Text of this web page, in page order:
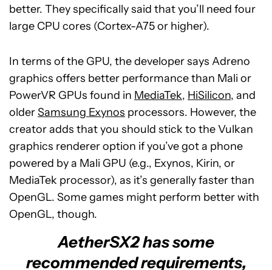
better. They specifically said that you’ll need four
large CPU cores (Cortex-A75 or higher).
In terms of the GPU, the developer says Adreno
graphics offers better performance than Mali or
PowerVR GPUs found in MediaTek, HiSilicon, and
olderSamsung Exynos processors. However, the
creator adds that you should stick to the Vulkan
graphics renderer option if you’ve got a phone
powered by a Mali GPU (e.g., Exynos, Kirin, or
MediaTek processor), as it’s generally faster than
OpenGL. Some games might perform better with
OpenGL, though.
AetherSX2 has some
recommended requirements,